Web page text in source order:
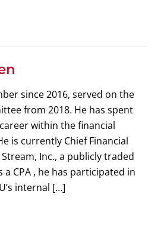
since 2016, served on the
from 2018. He has spent
within the financial
is currently Chief Financial
Inc., a publicly traded
a CPA , he has participated in
internal […]